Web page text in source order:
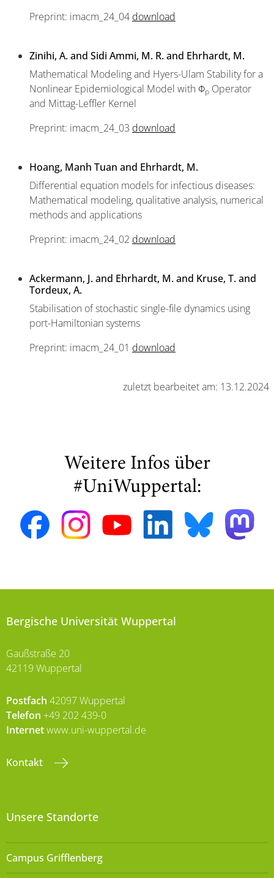
Preprint: imacm_24_04 download
Zinihi, A. and Sidi Ammi, M. R. and Ehrhardt, M.
Mathematical Modeling and Hyers-Ulam Stability for a
Nonlinear Epidemiological Model with Φp Operator
and Mittag-Leffler Kernel
Preprint: imacm_24_03 download
Hoang, Manh Tuan and Ehrhardt, M.
Differential equation models for infectious diseases:
Mathematical modeling, qualitative analysis, numerical
methods and applications
Preprint: imacm_24_02 download
Ackermann, J. and Ehrhardt, M. and Kruse, T. and
Tordeux, A.
Stabilisation of stochastic single-file dynamics using
port-Hamiltonian systems
Preprint: imacm_24_01 download
zuletzt bearbeitet am: 13.12.2024
Weitere Infos über
#UniWuppertal:
Bergische Universität Wuppertal
Gaußstraße 20
42119 Wuppertal
Postfach 42097 Wuppertal
Telefon +49 202 439-0
Internetwww.uni-wuppertal.de
Kontakt
Unsere Standorte
Campus Grifflenberg